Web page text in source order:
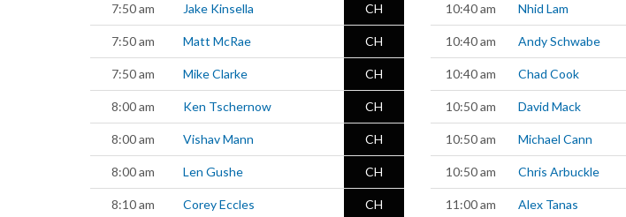
7:50 am Jake Kinsella CH
7:50 am Matt McRae CH
7:50 am Mike Clarke CH
8:00 am Ken Tschernow CH
8:00 am Vishav Mann CH
8:00 am Len Gushe CH
8:10 am Corey Eccles CH
10:40 am Nhid Lam
10:40 am Andy Schwabe
10:40 am Chad Cook
10:50 am David Mack
10:50 am Michael Cann
10:50 am Chris Arbuckle
11:00 am Alex Tanas